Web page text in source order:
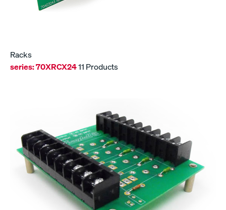
Racks
series:70XRCX2411 Products